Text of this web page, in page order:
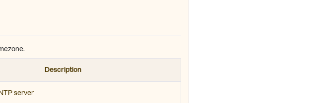
Description
server